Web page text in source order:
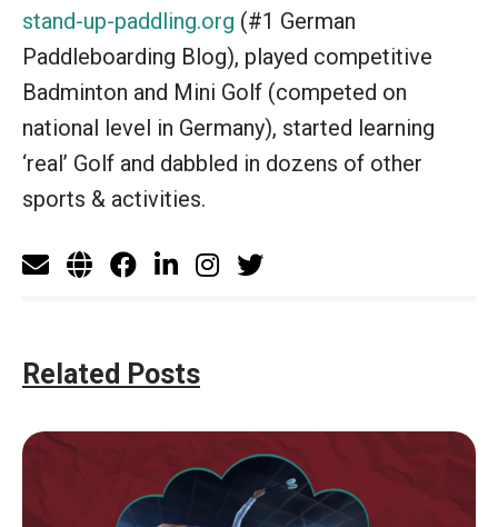
stand-up-paddling.org (#1 German
Paddleboarding Blog), played competitive
Badminton and Mini Golf (competed on
national level in Germany), started learning
‘real’ Golf and dabbled in dozens of other
sports & activities.
Related Posts